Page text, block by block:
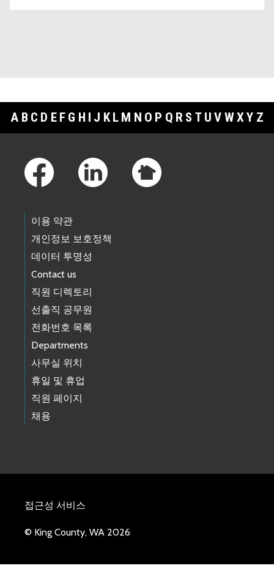
A B C D E F G H I J K L M N O P Q R S T U V WXY Z
이용 약관
개인정보 보호정책
데이터 투명성
Contact us
직원 디렉토리
선출직 공무원
전화번호 목록
Departments
사무실 위치
휴일 및 휴업
직원 페이지
채용
접근성 서비스
© King County, WA 2026